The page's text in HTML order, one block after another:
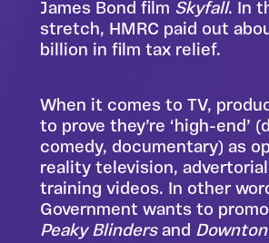
James Bond film Skyfall. In
stretch, HMRC paid out
billion in film tax relief.
When it comes to TV,
to prove they’re ‘high-end’
comedy, documentary) as
reality television,
training videos. In other
Government wants to
Peaky Blindersand